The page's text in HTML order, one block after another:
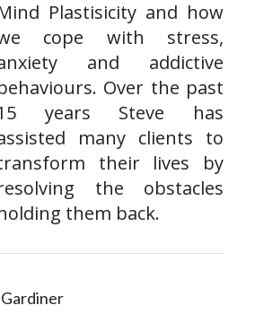
Plastisicity and how
cope with stress,
and addictive
Over the past
years Steve has
many clients to
their lives by
the obstacles
them back.